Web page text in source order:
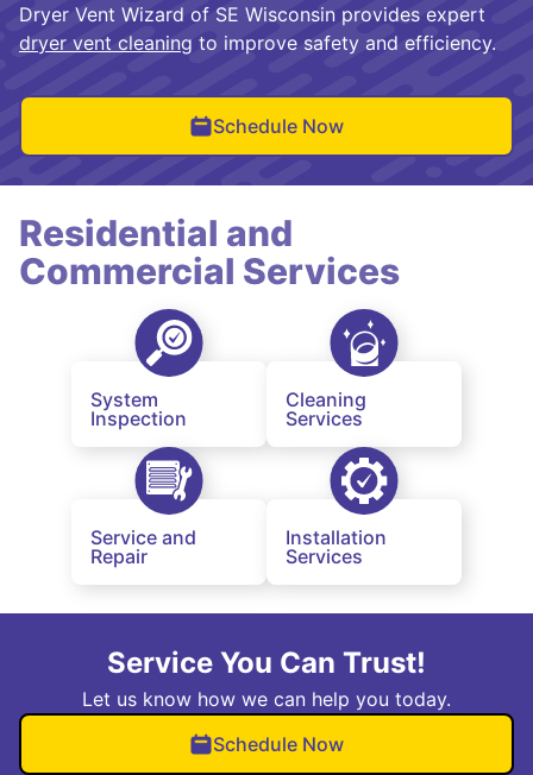
Dryer Vent Wizard of SE Wisconsin provides expert
dryer vent cleaning to improve safety and efficiency.
Schedule Now
Residential and
Commercial Services
System
Inspection
Cleaning
Services
Service and
Repair
Installation
Services
Service You Can Trust!
Let us know how we can help you today.
Schedule Now